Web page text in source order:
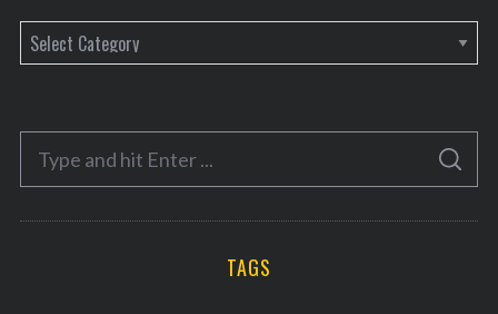
a
e
o
r
S
A
C
TAGS